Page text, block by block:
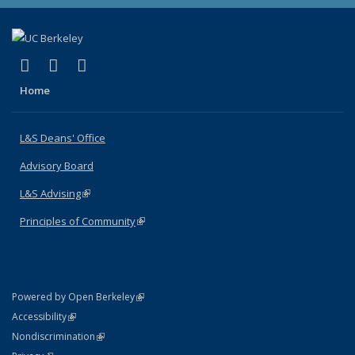
X (formerly Twitter)
(link is external)
LinkedIn
(link is external)
Home
L&S Deans' Office
Advisory Board
L&S Advising(link is external)
Principles of Community(link is external)
Powered by Open Berkeley(link is external)
AccessibilityStatement
(link is external)
NondiscriminationPolicy Statement
(link is external)